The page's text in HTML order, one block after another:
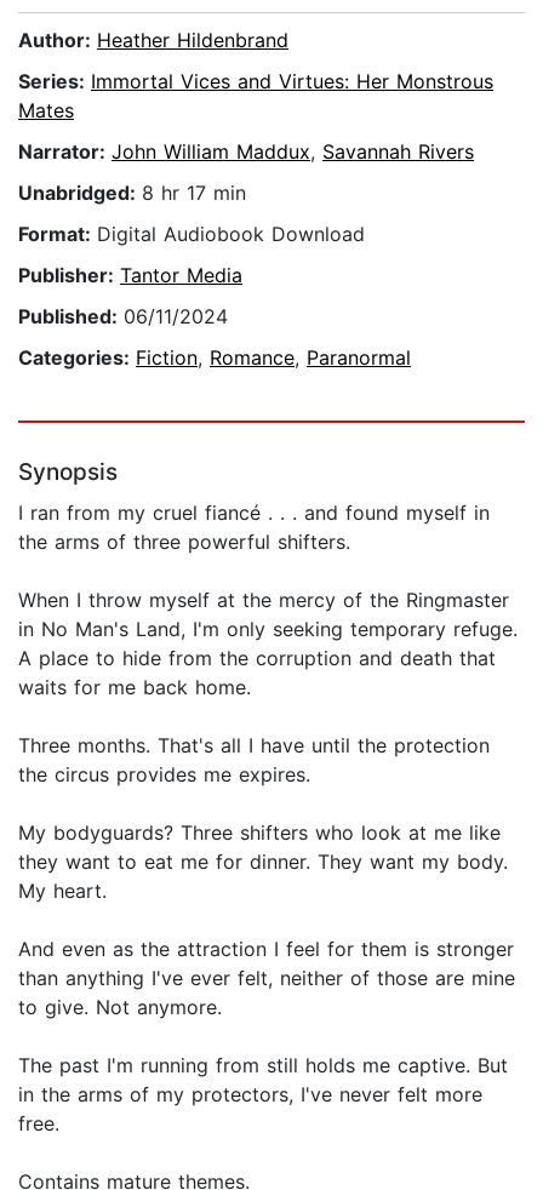
Author: Heather Hildenbrand
Series: Immortal Vices and Virtues: Her Monstrous
Mates
Narrator: John William Maddux, Savannah Rivers
Unabridged: 8 hr 17 min
Format: Digital Audiobook Download
Publisher: Tantor Media
Published: 06/11/2024
Categories: Fiction, Romance, Paranormal
Synopsis
I ran from my cruel fiancé . . . and found myself in
the arms of three powerful shifters.
When I throw myself at the mercy of the Ringmaster
in No Man's Land, I'm only seeking temporary refuge.
A place to hide from the corruption and death that
waits for me back home.
Three months. That's all I have until the protection
the circus provides me expires.
My bodyguards? Three shifters who look at me like
they want to eat me for dinner. They want my body.
My heart.
And even as the attraction I feel for them is stronger
than anything I've ever felt, neither of those are mine
to give. Not anymore.
The past I'm running from still holds me captive. But
in the arms of my protectors, I've never felt more
free.
Contains mature themes.